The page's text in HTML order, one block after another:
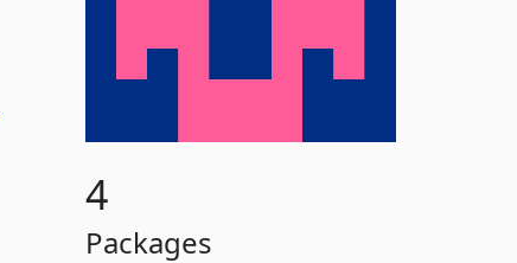
4
Packages